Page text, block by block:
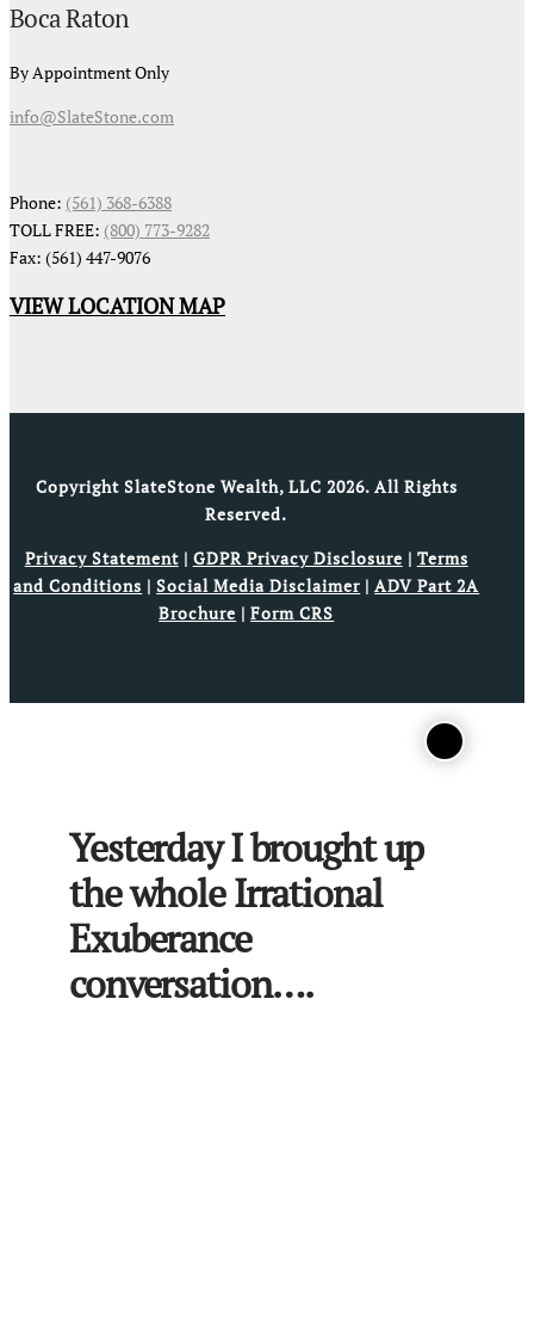
Boca Raton
By Appointment Only
info@SlateStone.com
Phone: (561) 368-6388
TOLL FREE: (800) 773-9282
Fax: (561) 447-9076
VIEW LOCATION MAP
Copyright SlateStone Wealth, LLC 2026. All Rights
Reserved.
Privacy Statement| GDPR Privacy Disclosure | Terms
and Conditions |Social Media Disclaimer |ADV Part 2A
Brochure |Form CRS
Yesterday I brought up
the whole Irrational
Exuberance
conversation….